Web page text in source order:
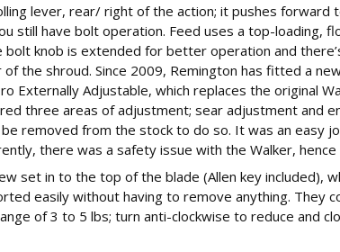
lever, rear/ right of the action; it pushes forward
still have bolt operation. Feed uses a top-loading,
bolt knob is extended for better operation and
the shroud. Since 2009, Remington has fitted a
Externally Adjustable, which replaces the original
three areas of adjustment; sear adjustment and
removed from the stock to do so. It was an easy
there was a safety issue with the Walker,
set in to the top of the blade (Allen key included),
easily without having to remove anything. They
of 3 to 5 lbs; turn anti-clockwise to reduce and